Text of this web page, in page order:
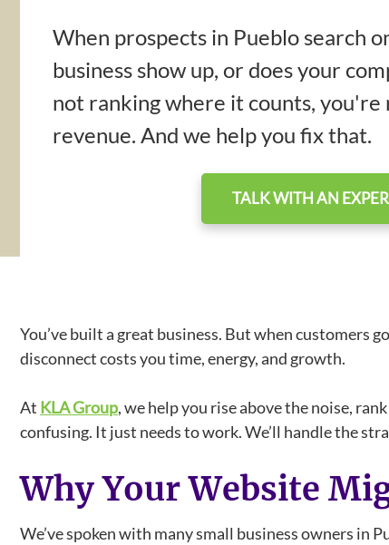
When prospects in Pueblo search
business show up, or does your
not ranking where it counts, you're
revenue. And we help you fix that.
TALK WITH AN
You’ve built a great business. But when customers
disconnect costs you time, energy, and growth.
At KLA Group, we help you rise above the noise,
confusing. It just needs to work. We’ll handle the
Why Your Website
We’ve spoken with many small business owners in